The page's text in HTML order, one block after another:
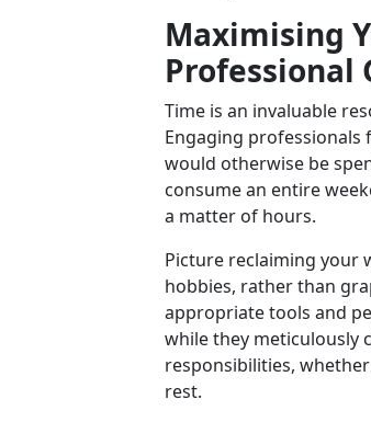
Maximising
Professional
Time is an invaluable
Engaging
would otherwise be
consume an entire
a matter of hours.
Picture reclaiming your
hobbies, rather than
appropriate tools and
while they meticulously
responsibilities,
rest.